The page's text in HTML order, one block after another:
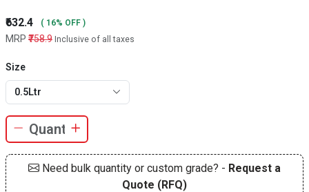
₹632.4 ( 16% OFF )
MRP ₹758.9 Inclusive of all taxes
Size
0.5Ltr
Need bulk quantity or custom grade? - Request a
Quote (RFQ)